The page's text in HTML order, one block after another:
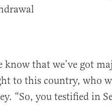
know that we’ve got
to this country, who
“So, you testified in